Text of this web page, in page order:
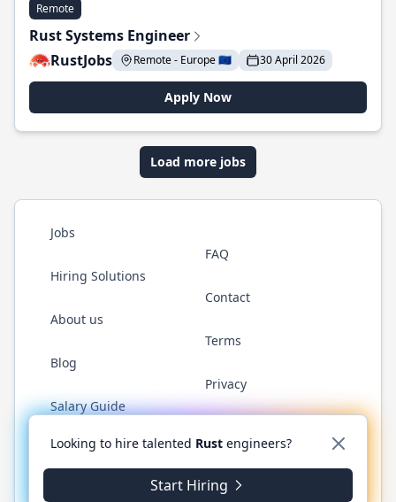
Remote
Rust Systems Engineer
RustJobs
Remote - Europe 🇪🇺 30 April 2026
Apply Now
Load more jobs
Jobs
Hiring Solutions
About us
Blog
Salary Guide
FAQ
Contact
Terms
Privacy
Twitter LinkedInGitHub WhatsApp
© 2026 RustJobs.dev. All rights reserved.
Looking to hire talented Rust engineers?
Start Hiring